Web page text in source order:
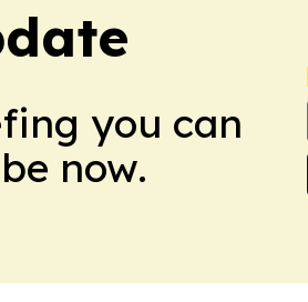
you can
now.